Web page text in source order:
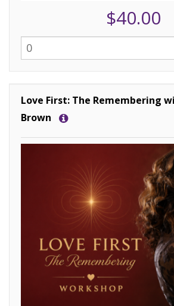
$40.00
Love First: The Remembering
Brown